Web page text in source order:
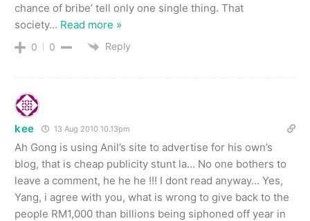
chance of bribe’ tell only one single thing. That
society… Read more »
0 0 Reply
kee 13 Aug 2010 10.13pm
Ah Gong is using Anil’s site to advertise for his own’s
blog, that is cheap publicity stunt la… No one bothers to
leave a comment, he he he !!! I dont read anyway… Yes,
Yang, i agree with you, what is wrong to give back to the
people RM1,000 than billions being siphoned off year in